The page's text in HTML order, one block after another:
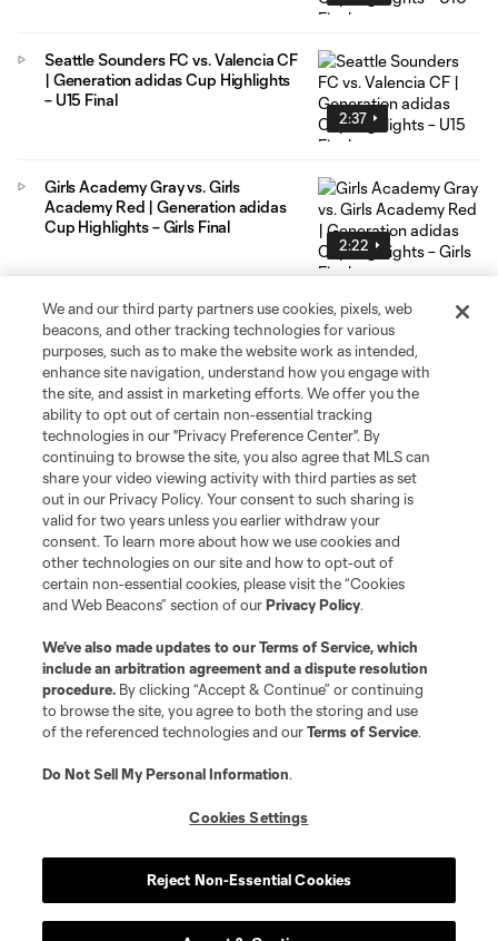
2:37
Seattle Sounders FC vs. Valencia CF
| Generation adidas Cup Highlights
– U15 Final
2:22
Girls Academy Gray vs. Girls
Academy Red | Generation adidas
Cup Highlights – Girls Final
1:31
LA Galaxy vs. FC Copenhagen |
Generation adidas Cup Highlights –
U16 Semifinals
Social Media
GA Cup Schedule
GA Cup Standings
About MLS NEXT
Privacy Policy
Do Not Sell or Share My Personal Information
Cookies Settings
©2026 MLS. The Major League Soccer and MLS name and shield are
registered trademarks of Major League Soccer, L.L.C. (“MLS”). The names
and logos of MLS teams are registered and/or common law trademarks of
We and our third party partners use cookies, pixels, web
beacons, and other tracking technologies for various
purposes, such as to make the website work as intended,
enhance site navigation, understand how you engage with
the site, and assist in marketing efforts. We offer you the
ability to opt out of certain non-essential tracking
technologies in our "Privacy Preference Center". By
continuing to browse the site, you also agree that MLS can
share your video viewing activity with third parties as set
out in our Privacy Policy. Your consent to such sharing is
valid for two years unless you earlier withdraw your
consent. To learn more about how we use cookies and
other technologies on our site and how to opt-out of
certain non-essential cookies, please visit the “Cookies
and Web Beacons” section of ourPrivacy Policy.
We’ve also made updates to ourTerms of Service, which
include an arbitration agreement and a dispute resolution
procedure. By clicking “Accept & Continue” or continuing
to browse the site, you agree to both the storing and use
of the referenced technologies and ourTerms of Service.
Do Not Sell My Personal Information.
Cookies Settings
Reject Non-Essential Cookies